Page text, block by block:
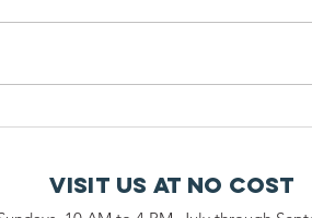
Leave a Legacy
and Safety for
Horses at
Visit Us At No Cost